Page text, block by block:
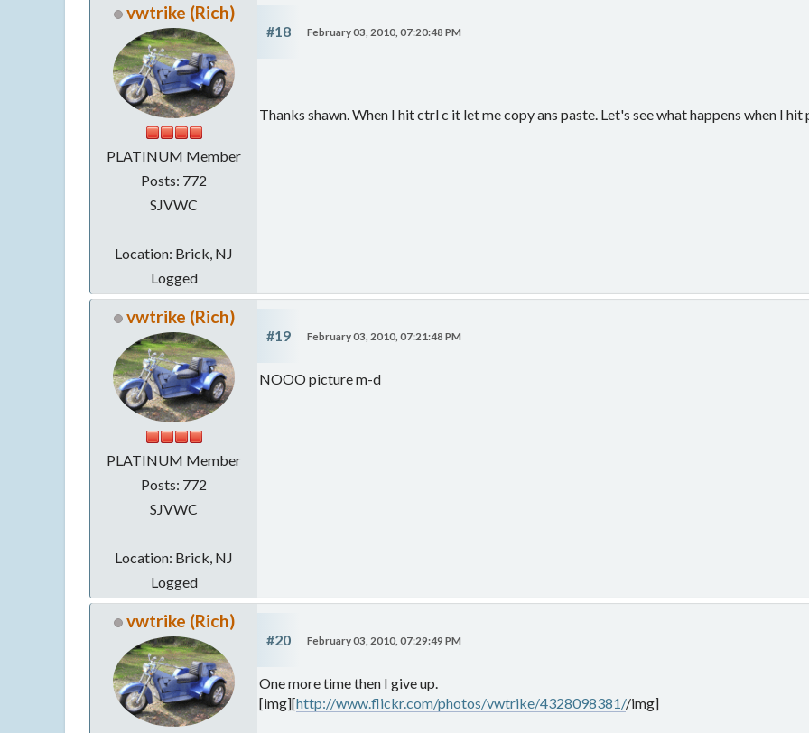
vwtrike (Rich)
PLATINUM Member
Posts: 772
SJVWC
Location: Brick, NJ
Logged
#18 February 03, 2010, 07:20:48 PM
Thanks shawn. When I hit ctrl c it let me copy ans paste. Let's see what happens when I hit
vwtrike (Rich)
PLATINUM Member
Posts: 772
SJVWC
Location: Brick, NJ
Logged
#19 February 03, 2010, 07:21:48 PM
NOOO picture m-d
vwtrike (Rich)
#20 February 03, 2010, 07:29:49 PM
One more time then I give up.
[img][http://www.flickr.com/photos/vwtrike/4328098381//img]